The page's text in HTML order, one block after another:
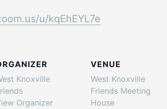
u/kqEhEYL7e
Knoxville
Organizer
VENUE
West Knoxville
Friends Meeting
House